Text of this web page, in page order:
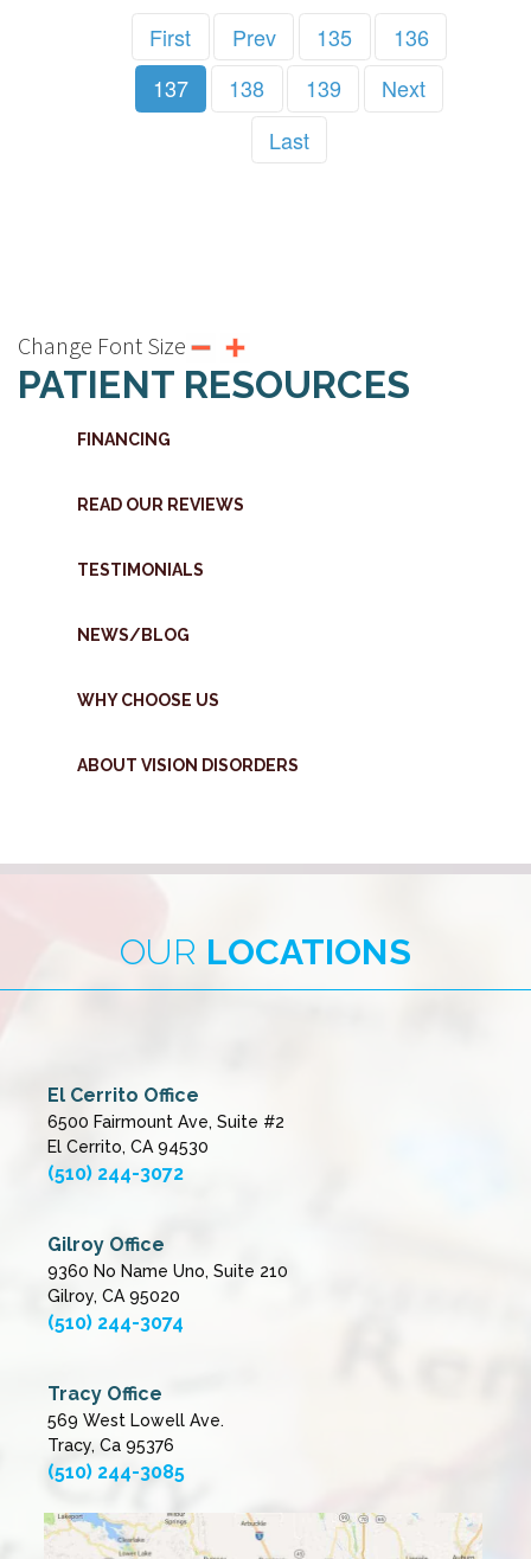
First Prev 135
136
137
138 139
Next
Last
Change Font Size
PATIENT RESOURCES
FINANCING
READ OUR REVIEWS
TESTIMONIALS
NEWS/BLOG
WHY CHOOSE US
ABOUT VISION DISORDERS
OUR LOCATIONS
El Cerrito Office
6500 Fairmount Ave, Suite #2
El Cerrito, CA 94530
(510) 244-3072
Gilroy Office
9360 No Name Uno, Suite 210
Gilroy, CA 95020
(510) 244-3074
Tracy Office
569 West Lowell Ave.
Tracy, Ca 95376
(510) 244-3085